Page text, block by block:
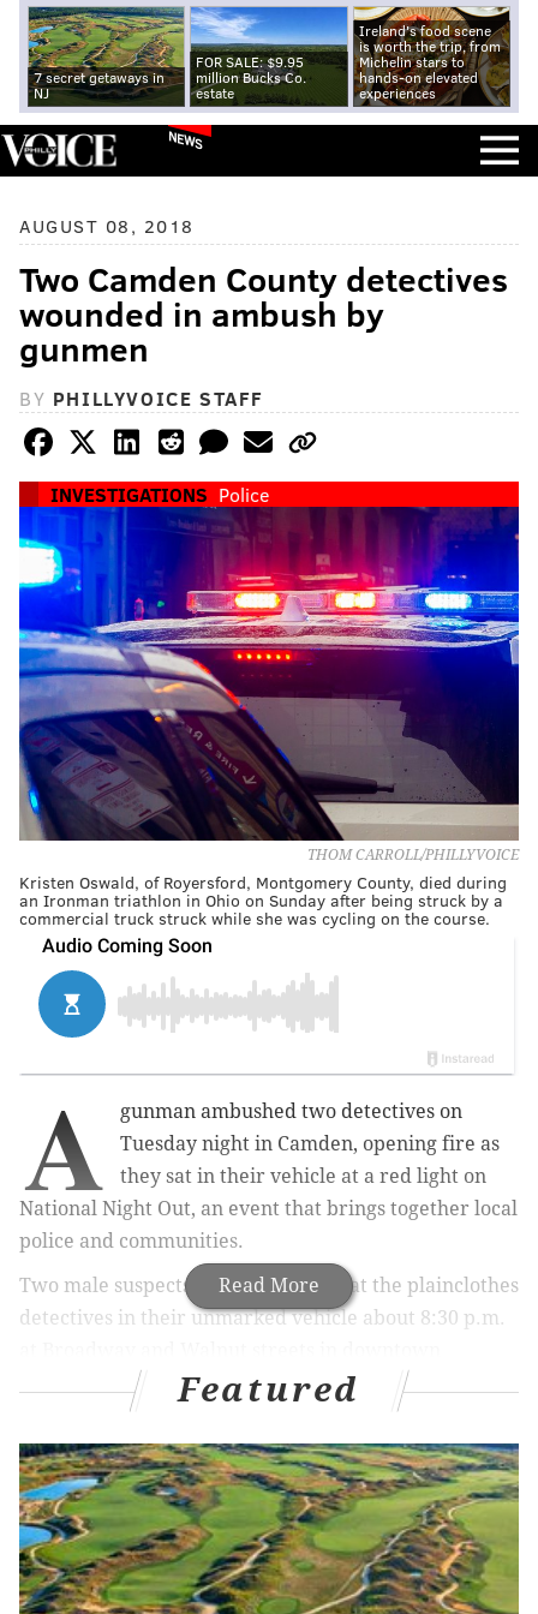
7 secret getaways in
NJ
FOR SALE: $9.95
million Bucks Co.
estate
Ireland's food scene
is worth the trip, from
Michelin stars to
hands-on elevated
experiences
NEWS
AUGUST 08, 2018
Two Camden County detectives
wounded in ambush by
gunmen
BY PHILLYVOICE STAFF
INVESTIGATIONS Police
THOM CARROLL/PHILLYVOICE
Kristen Oswald, of Royersford, Montgomery County, died during
an Ironman triathlon in Ohio on Sunday after being struck by a
commercial truck struck while she was cycling on the course.
Read More
A
gunman ambushed two detectives on
Tuesday night in Camden, opening fire as
they sat in their vehicle at a red light on
National Night Out, an event that brings together local
police and communities.
Two male suspects started shooting at the plainclothes
detectives in their unmarked vehicle about 8:30 p.m.
Camden, authorities said. One of the detectives
returned fire.
A preliminary investigation indicates the suspects fled
from the scene. No descriptions were available and
they remain on the loose.
Camden County Police Chief J. Scott Thomson told
reporters on Tuesday night that between 10 and 25
Featured